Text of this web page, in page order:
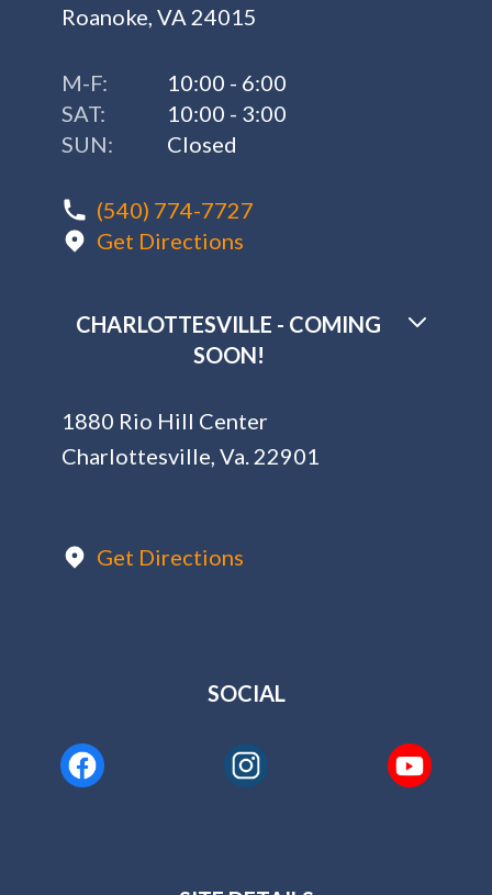
Roanoke, VA 24015
M-F:
10:00 - 6:00
SAT:
10:00 - 3:00
SUN:
Closed
(540) 774-7727
Get Directions
CHARLOTTESVILLE - COMING
SOON!
1880 Rio Hill Center
Charlottesville, Va. 22901
Get Directions
SOCIAL